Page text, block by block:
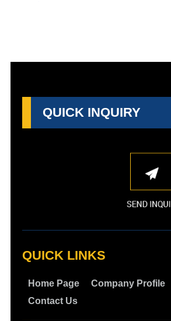
QUICK INQUIRY
QUICK LINKS
Home Page Company Profile
Contact Us